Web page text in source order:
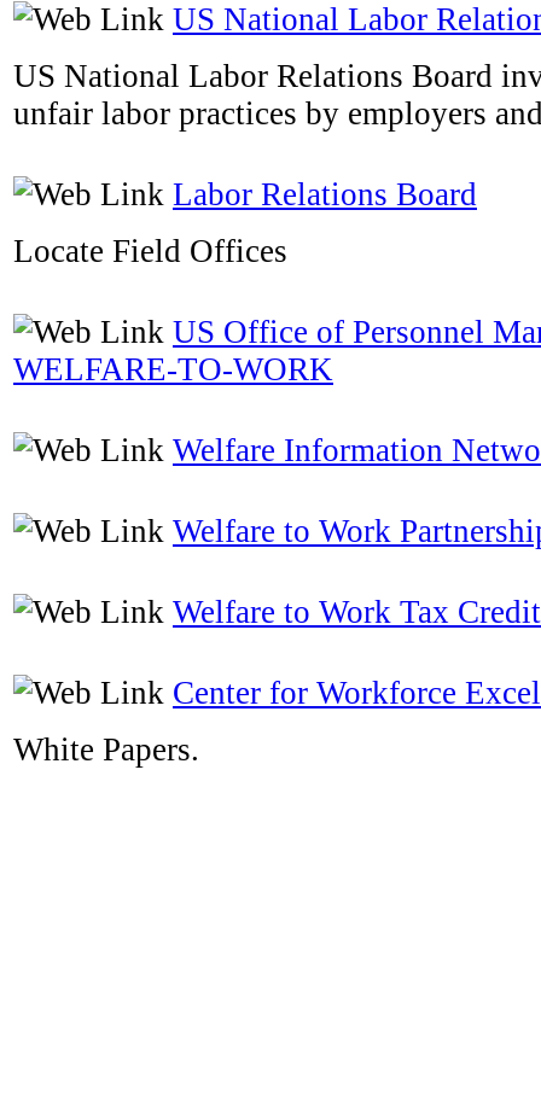
US National Labor
US National Labor Relations Board
unfair labor practices by employers
Labor Relations Board
Locate Field Offices
US Office of Personnel
WELFARE-TO-WORK
Welfare Information
Welfare to Work
Welfare to Work Tax
Center for Workforce
White Papers.